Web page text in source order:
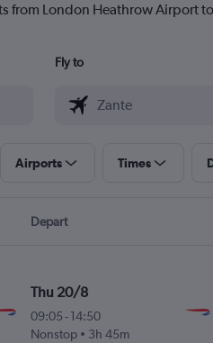
from London Heathrow Airport
Fly to
Airports Times
Depart
Thu 20/8
09:05 -14:50
Nonstop
3h 45m